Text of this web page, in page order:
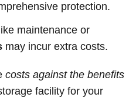
protection.
maintenance or
may incur extra costs.
costs against the benefits
facility for your